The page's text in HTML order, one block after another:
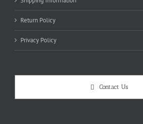
Return Policy
Privacy Policy
Contact Us